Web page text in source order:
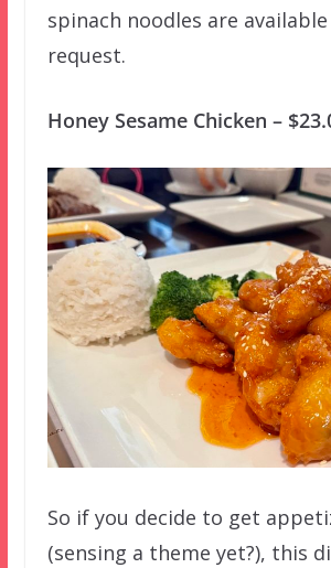
spinach noodles are
request.
Honey Sesame Chicken –
So if you decide to get
(sensing a theme yet?), this